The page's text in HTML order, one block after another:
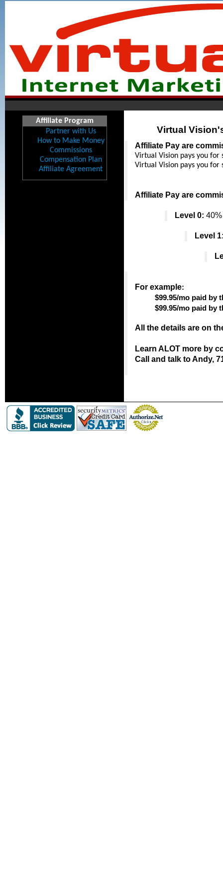
Affiliate Program
Partner with Us
How to Make Money
Commissions
Compensation Plan
Affiliate Agreement
Virtual
Affiliate Pay are
Virtual Vision pays you for
Virtual Vision pays you for
Affiliate Pay are
Level 0:
Level
For example:
$99.95/mo paid by
$99.95/mo paid by
All the details are on
Learn ALOT more by
Call and talk to Andy,